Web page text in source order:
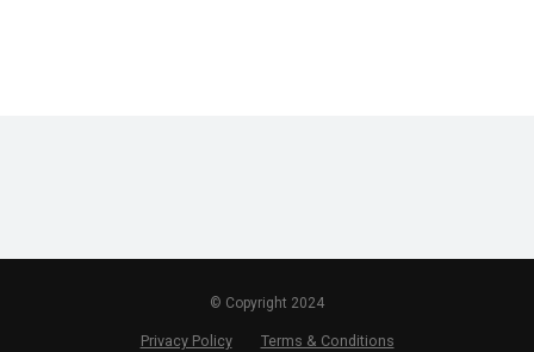
© Copyright 2024
Privacy Policy Terms & Conditions